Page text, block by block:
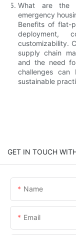
What are the
emergency
Benefits of flat-
deployment,
customizability.
supply chain
and the need
challenges can
sustainable
GET IN TOUCH
Name
Email